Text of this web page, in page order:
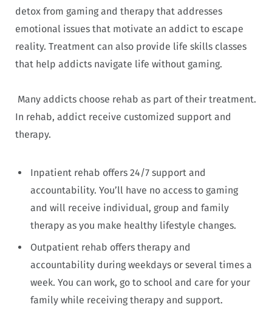
detox from gaming and therapy that addresses
emotional issues that motivate an addict to escape
reality. Treatment can also provide life skills classes
that help addicts navigate life without gaming.
Many addicts choose rehab as part of their treatment.
In rehab, addict receive customized support and
therapy.
Inpatient rehab offers 24/7 support and
accountability. You’ll have no access to gaming
and will receive individual, group and family
therapy as you make healthy lifestyle changes.
Outpatient rehab offers therapy and
accountability during weekdays or several times a
week. You can work, go to school and care for your
family while receiving therapy and support.